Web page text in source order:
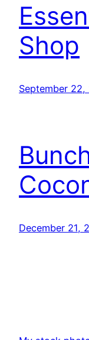
Shop
September 22,
December 21,